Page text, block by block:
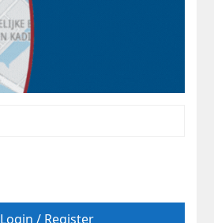
Login / Register